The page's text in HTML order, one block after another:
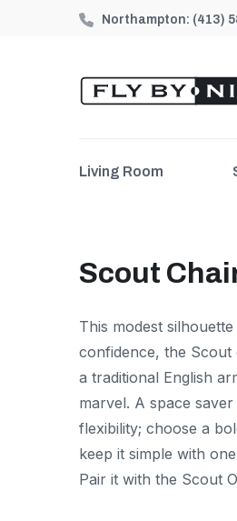
Northampton: (413)
Living Room
Scout
This modest
confidence, the Scout
a traditional English
marvel. A space
flexibility; choose a
keep it simple with
Pair it with the Scout